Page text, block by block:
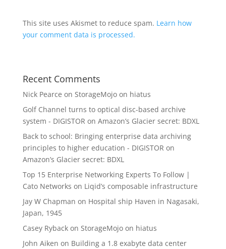
This site uses Akismet to reduce spam. Learn how
your comment data is processed.
Recent Comments
Nick Pearce on StorageMojo on hiatus
Golf Channel turns to optical disc-based archive
system - DIGISTOR on Amazon’s Glacier secret: BDXL
Back to school: Bringing enterprise data archiving
principles to higher education - DIGISTOR on
Amazon’s Glacier secret: BDXL
Top 15 Enterprise Networking Experts To Follow |
Cato Networks on Liqid’s composable infrastructure
Jay W Chapman on Hospital ship Haven in Nagasaki,
Japan, 1945
Casey Rybackon StorageMojo on hiatus
John Aiken on Building a 1.8 exabyte data center